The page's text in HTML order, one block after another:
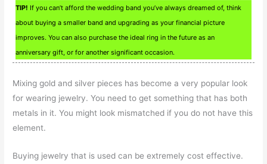
TIP! If you can’t afford the wedding band you’ve always dreamed of, think
about buying a smaller band and upgrading as your financial picture
improves. You can also purchase the ideal ring in the future as an
anniversary gift, or for another significant occasion.
Mixing gold and silver pieces has become a very popular look
for wearing jewelry. You need to get something that has both
metals in it. You might look mismatched if you do not have this
element.
Buying jewelry that is used can be extremely cost effective.